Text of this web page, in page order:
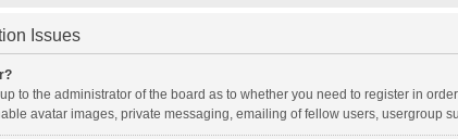
Issues
to the administrator of the board as to whether you need to register in
avatar images, private messaging, emailing of fellow users, usergroup